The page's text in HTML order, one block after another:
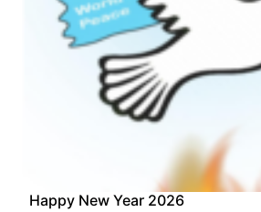
Happy New Year 2026